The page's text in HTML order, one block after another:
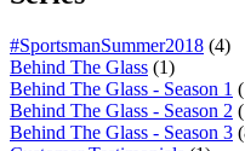
#SportsmanSummer2018 (4)
Behind The Glass (1)
Behind The Glass - Season 1
Behind The Glass - Season 2
Behind The Glass - Season 3